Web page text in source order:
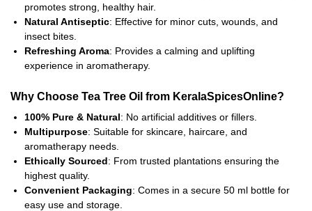
promotes strong, healthy hair.
Natural Antiseptic: Effective for minor cuts, wounds, and
insect bites.
Refreshing Aroma: Provides a calming and uplifting
experience in aromatherapy.
Why Choose Tea Tree Oil from KeralaSpicesOnline?
100% Pure & Natural: No artificial additives or fillers.
Multipurpose: Suitable for skincare, haircare, and
aromatherapy needs.
Ethically Sourced: From trusted plantations ensuring the
highest quality.
Convenient Packaging: Comes in a secure 50 ml bottle for
easy use and storage.